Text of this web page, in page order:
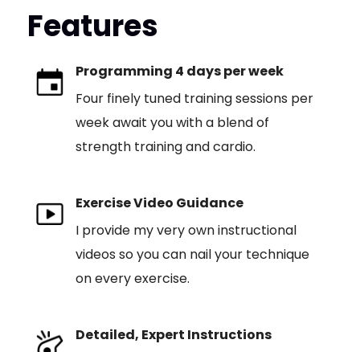
Features
Programming 4 days per week
Four finely tuned training sessions per
week await you with a blend of
strength training and cardio.
Exercise Video Guidance
I provide my very own instructional
videos so you can nail your technique
on every exercise.
Detailed, Expert Instructions